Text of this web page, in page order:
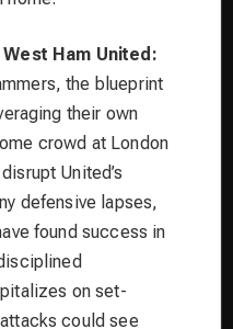
Ham United:
the blueprint
their own
crowd at London
United’s
defensive lapses,
found success in
on set-
could see